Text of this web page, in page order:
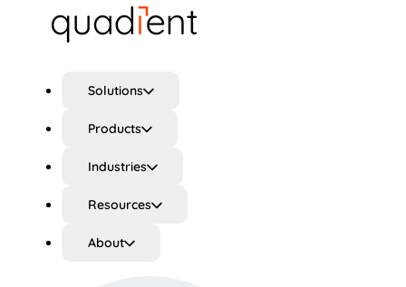
Solutions
Products
Industries
Resources
About